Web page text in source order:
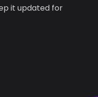
it updated for